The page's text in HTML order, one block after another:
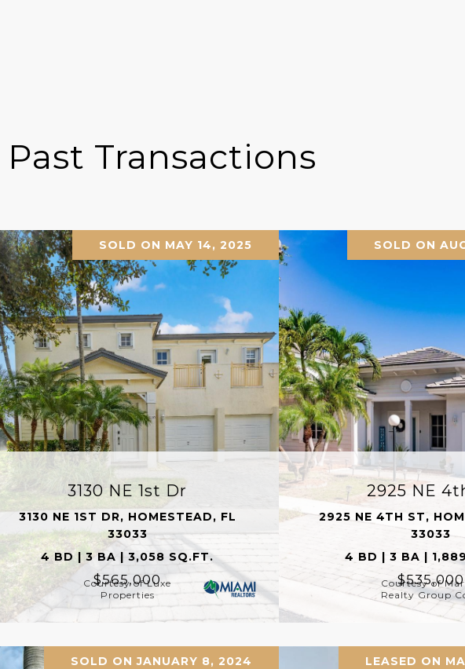
Past Transactions
SOLD ON MAY 14, 2025
3130 NE 1st Dr
3130 NE 1ST DR, HOMESTEAD, FL
33033
4 BD | 3 BA | 3,058 SQ.FT.
$565,000
Courtesy of Luxe
Properties
SOLD ON
2925 NE
2925 NE 4TH ST,
33033
4 BD | 3 BA |
$535,000
Courtesy of
Realty Group
SOLD ON JANUARY 8, 2024 LEASED ON